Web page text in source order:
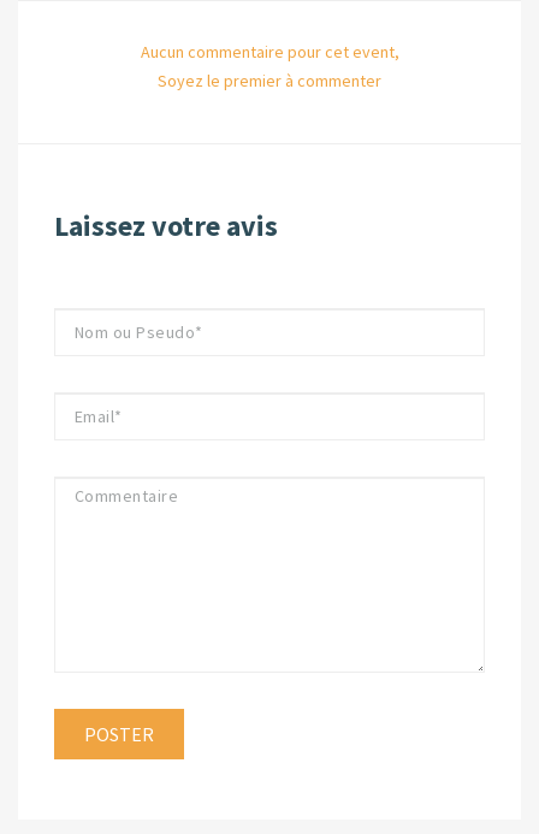
Aucun commentaire pour cet event,
Soyez le premier à commenter
Laissez votre avis